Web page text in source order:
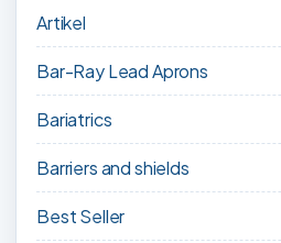
Artikel
Bar-Ray Lead Aprons
Bariatrics
Barriers and shields
Best Seller